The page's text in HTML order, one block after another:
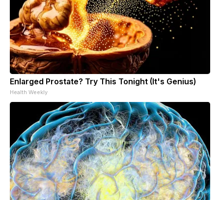
Enlarged Prostate? Try This Tonight (It's Genius)
Health Weekly